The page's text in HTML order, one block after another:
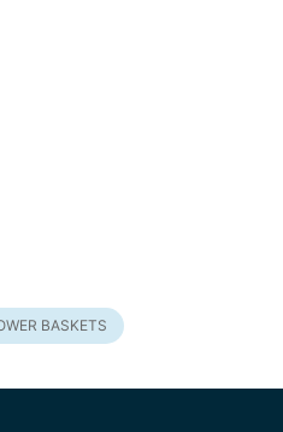
BASKETS